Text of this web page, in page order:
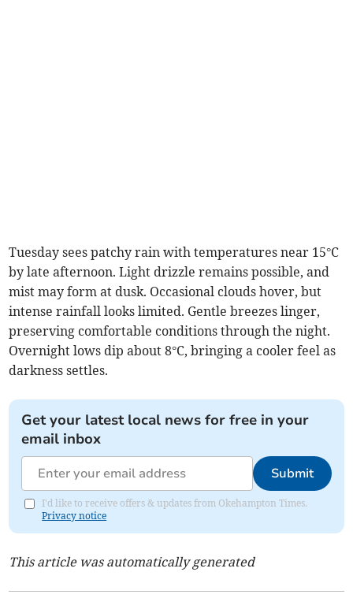
Tuesday sees patchy rain with temperatures near 15°C
by late afternoon. Light drizzle remains possible, and
mist may form at dusk. Occasional clouds hover, but
intense rainfall looks limited. Gentle breezes linger,
preserving comfortable conditions through the night.
Overnight lows dip about 8°C, bringing a cooler feel as
darkness settles.
Get your latest local news for free in your
email inbox
Submit
I'd like to receive offers & updates from Okehampton Times.
Privacy notice
This article was automatically generated